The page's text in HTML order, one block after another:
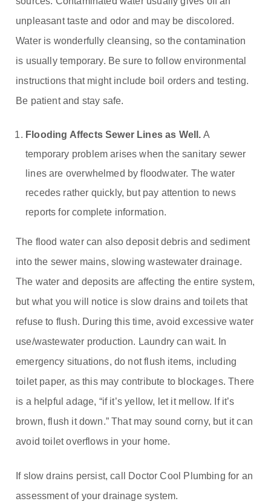
unpleasant taste and odor and may be discolored.
Water is wonderfully cleansing, so the contamination
is usually temporary. Be sure to follow environmental
instructions that might include boil orders and testing.
Be patient and stay safe.
Flooding Affects Sewer Lines as Well. A
temporary problem arises when the sanitary sewer
lines are overwhelmed by floodwater. The water
recedes rather quickly, but pay attention to news
reports for complete information.
The flood water can also deposit debris and sediment
into the sewer mains, slowing wastewater drainage.
The water and deposits are affecting the entire system,
but what you will notice is slow drains and toilets that
refuse to flush. During this time, avoid excessive water
use/wastewater production. Laundry can wait. In
emergency situations, do not flush items, including
toilet paper, as this may contribute to blockages. There
is a helpful adage, “if it’s yellow, let it mellow. If it’s
brown, flush it down.” That may sound corny, but it can
avoid toilet overflows in your home.
If slow drains persist, call Doctor Cool Plumbing for an
assessment of your drainage system.